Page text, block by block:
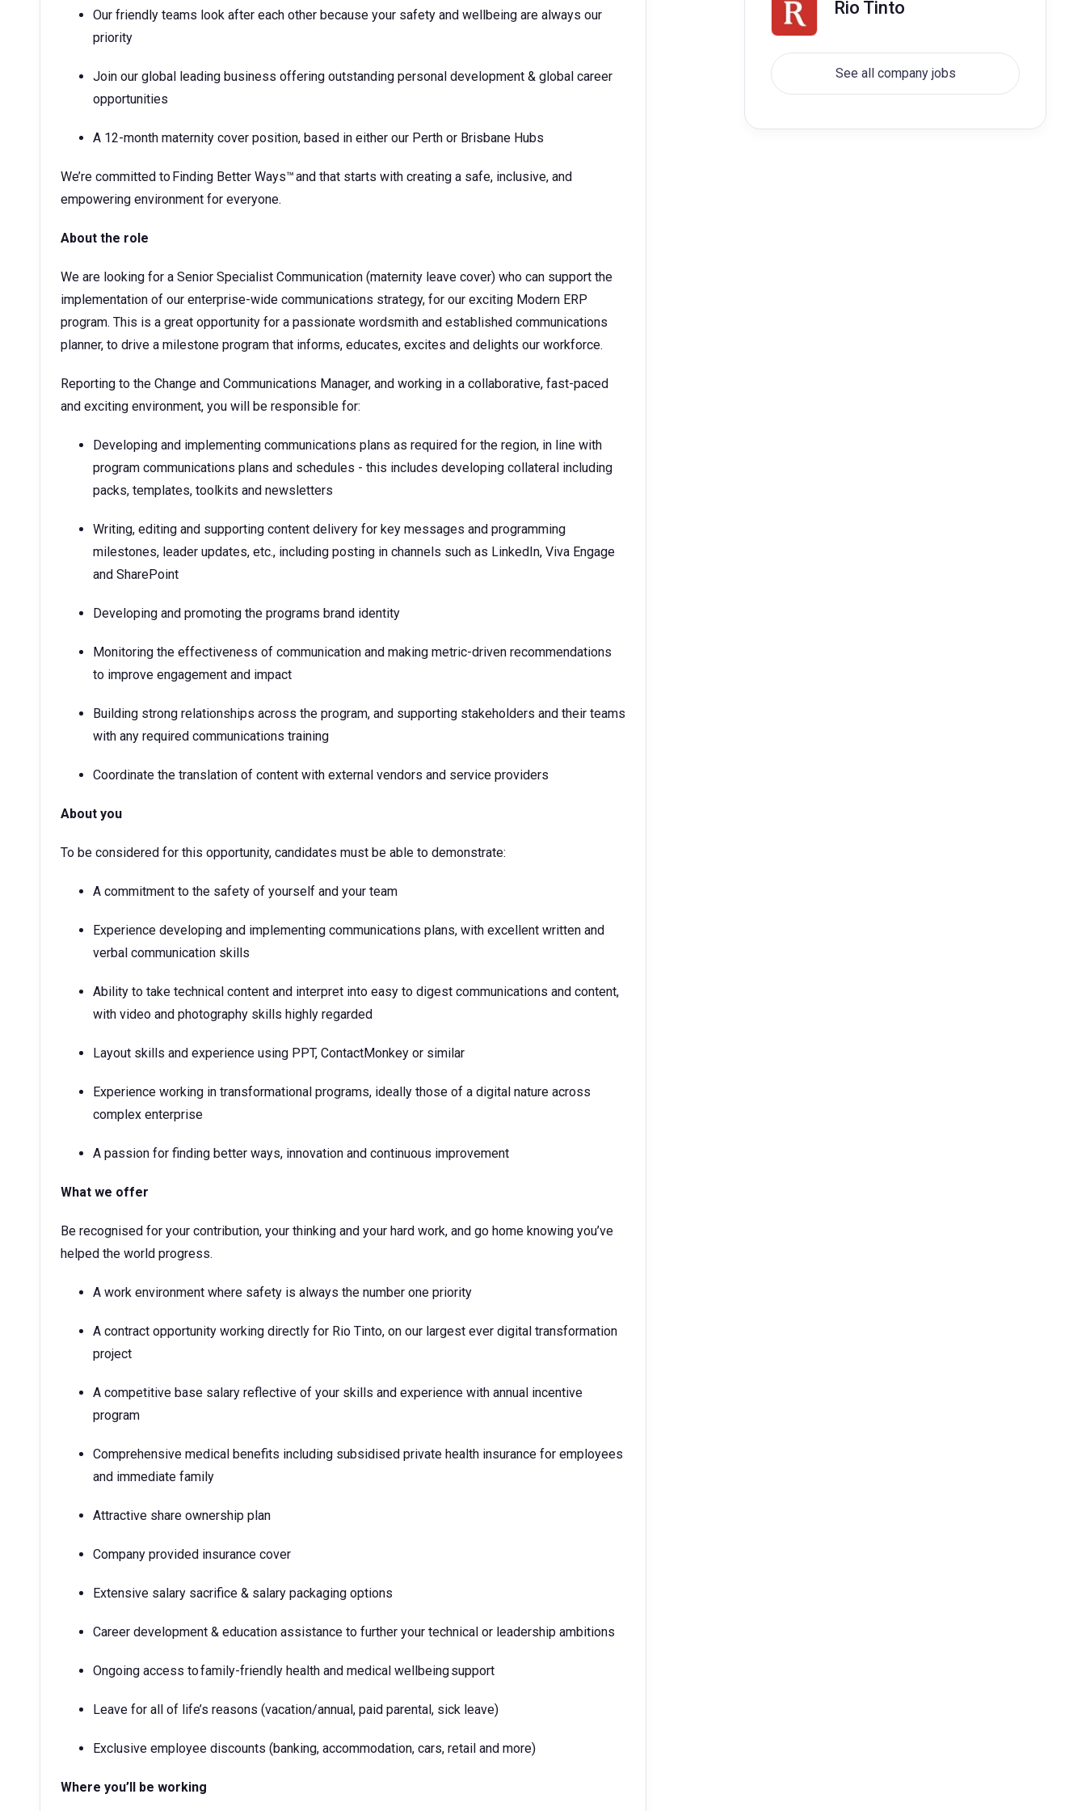
Our friendly teams look after each other because your safety and wellbeing are always our
priority
Join our global leading business offering outstanding personal development & global career
opportunities
A 12-month maternity cover position, based in either our Perth or Brisbane Hubs
We’re committed to Finding Better Ways™ and that starts with creating a safe, inclusive, and
empowering environment for everyone.
About the role
We are looking for a Senior Specialist Communication (maternity leave cover) who can support the
implementation of our enterprise-wide communications strategy, for our exciting Modern ERP
program. This is a great opportunity for a passionate wordsmith and established communications
planner, to drive a milestone program that informs, educates, excites and delights our workforce.
Reporting to the Change and Communications Manager, and working in a collaborative, fast-paced
and exciting environment, you will be responsible for:
Developing and implementing communications plans as required for the region, in line with
program communications plans and schedules - this includes developing collateral including
packs, templates, toolkits and newsletters
Writing, editing and supporting content delivery for key messages and programming
milestones, leader updates, etc., including posting in channels such as LinkedIn, Viva Engage
and SharePoint
Developing and promoting the programs brand identity
Monitoring the effectiveness of communication and making metric-driven recommendations
to improve engagement and impact
Building strong relationships across the program, and supporting stakeholders and their teams
with any required communications training
Coordinate the translation of content with external vendors and service providers
About you
To be considered for this opportunity, candidates must be able to demonstrate:
A commitment to the safety of yourself and your team
Experience developing and implementing communications plans, with excellent written and
verbal communication skills
Ability to take technical content and interpret into easy to digest communications and content,
with video and photography skills highly regarded
Layout skills and experience using PPT, ContactMonkey or similar
Experience working in transformational programs, ideally those of a digital nature across
complex enterprise
A passion for finding better ways, innovation and continuous improvement
What we offer
Be recognised for your contribution, your thinking and your hard work, and go home knowing you’ve
helped the world progress.
A work environment where safety is always the number one priority
A contract opportunity working directly for Rio Tinto, on our largest ever digital transformation
project
A competitive base salary reflective of your skills and experience with annual incentive
program
Comprehensive medical benefits including subsidised private health insurance for employees
and immediate family
Attractive share ownership plan
Company provided insurance cover
Extensive salary sacrifice & salary packaging options
Career development & education assistance to further your technical or leadership ambitions
Ongoing access to family-friendly health and medical wellbeing support
Leave for all of life’s reasons (vacation/annual, paid parental, sick leave)
Exclusive employee discounts (banking, accommodation, cars, retail and more)
Where you’ll be working
Rio Tinto
See all company jobs